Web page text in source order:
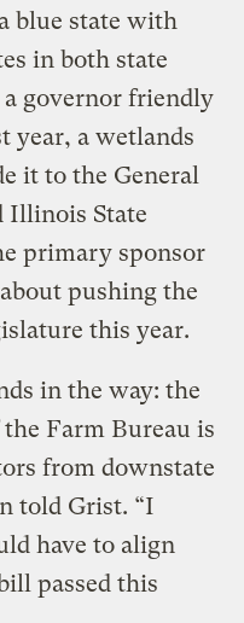
blue state with
in both state
governor friendly
year, a wetlands
it to the General
Illinois State
primary sponsor
pushing the
this year.
in the way: the
Farm Bureau is
from downstate
told Grist. “I
have to align
passed this